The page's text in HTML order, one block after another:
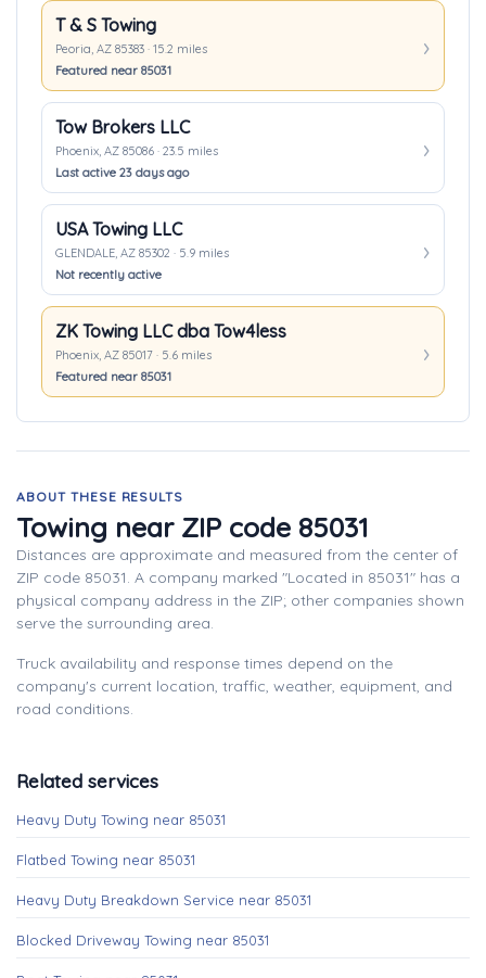
T & S Towing
Peoria, AZ 85383 · 15.2 miles
Featured near 85031
Tow Brokers LLC
Phoenix, AZ 85086 · 23.5 miles
Last active 23 days ago
USA Towing LLC
GLENDALE, AZ 85302 · 5.9 miles
Not recently active
ZK Towing LLC dba Tow4less
Phoenix, AZ 85017 · 5.6 miles
Featured near 85031
ABOUT THESE RESULTS
Towing near ZIP code 85031
Distances are approximate and measured from the center of
ZIP code 85031. A company marked "Located in 85031" has a
physical company address in the ZIP; other companies shown
serve the surrounding area.
Truck availability and response times depend on the
company's current location, traffic, weather, equipment, and
road conditions.
Related services
Heavy Duty Towing near 85031
Flatbed Towing near 85031
Heavy Duty Breakdown Service near 85031
Blocked Driveway Towing near 85031